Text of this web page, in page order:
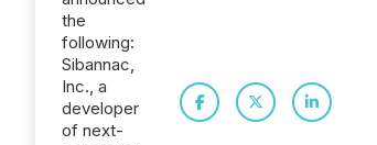
the
following:
Sibannac,
Inc., a
developer
of next-